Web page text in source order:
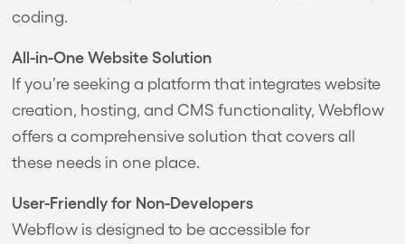
coding.
All-in-One Website Solution
If you’re seeking a platform that integrates website
creation, hosting, and CMS functionality, Webflow
offers a comprehensive solution that covers all
these needs in one place.
User-Friendly for Non-Developers
Webflow is designed to be accessible for